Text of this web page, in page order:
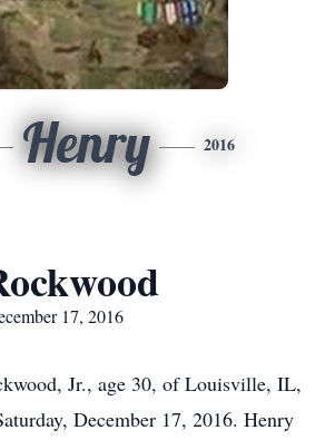
Henry 2016
17, 2016
Jr., age 30, of Louisville, IL,
December 17, 2016. Henry